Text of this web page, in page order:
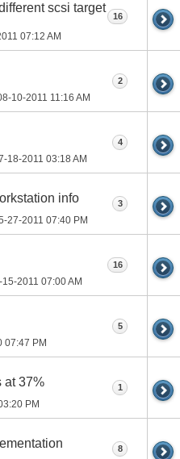
scsi target
07:12 AM
16
10-2011 11:16 AM
2
18-2011 03:18 AM
4
info
27-2011 07:40 PM
3
15-2011 07:00 AM
16
07:47 PM
5
at 37%
PM
1
8